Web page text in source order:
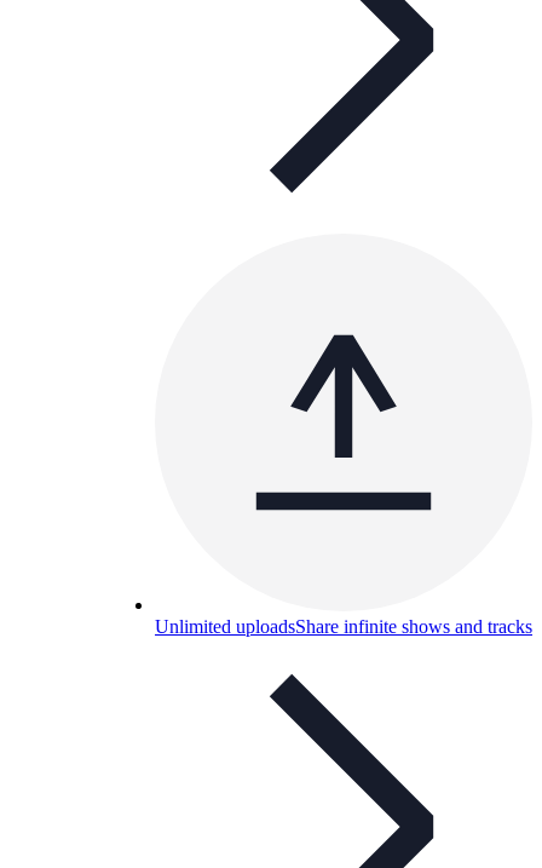
Unlimited uploadsShare infinite shows and tracks